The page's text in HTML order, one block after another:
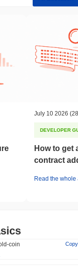
July 10 2026
DEVELOPER
How to get
contract
Read the whole
coin
Copy